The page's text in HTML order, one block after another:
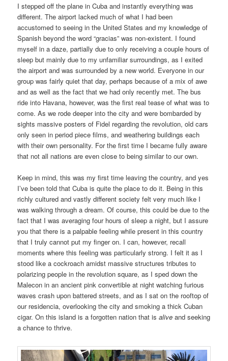
I stepped off the plane in Cuba and instantly everything was
different. The airport lacked much of what I had been
accustomed to seeing in the United States and my knowledge of
Spanish beyond the word “gracias” was non-existent. I found
myself in a daze, partially due to only receiving a couple hours of
sleep but mainly due to my unfamiliar surroundings, as I exited
the airport and was surrounded by a new world. Everyone in our
group was fairly quiet that day, perhaps because of a mix of awe
and as well as the fact that we had only recently met. The bus
ride into Havana, however, was the first real tease of what was to
come. As we rode deeper into the city and were bombarded by
sights massive posters of Fidel regarding the revolution, old cars
only seen in period piece films, and weathering buildings each
with their own personality. For the first time I became fully aware
that not all nations are even close to being similar to our own.
Keep in mind, this was my first time leaving the country, and yes
I’ve been told that Cuba is quite the place to do it. Being in this
richly cultured and vastly different society felt very much like I
was walking through a dream. Of course, this could be due to the
fact that I was averaging four hours of sleep a night, but I assure
you that there is a palpable feeling while present in this country
that I truly cannot put my finger on. I can, however, recall
moments where this feeling was particularly strong. I felt it as I
stood like a cockroach amidst massive structures tributes to
polarizing people in the revolution square, as I sped down the
Malecon in an ancient pink convertible at night watching furious
waves crash upon battered streets, and as I sat on the rooftop of
our residencia, overlooking the city and smoking a thick Cuban
cigar. On this island is a forgotten nation that isalive and seeking
a chance to thrive.